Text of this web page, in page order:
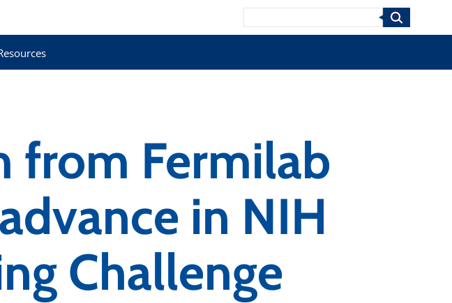
Search
from Fermilab
in NIH
Challenge